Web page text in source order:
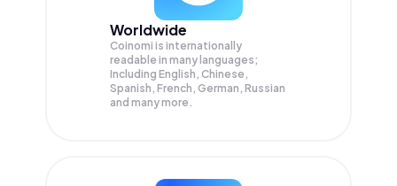
Worldwide
Coinomi is internationally
readable in many languages;
Including English, Chinese,
Spanish, French, German, Russian
and many more.